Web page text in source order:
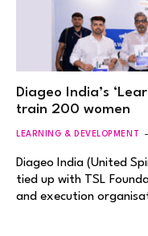
Diageo India’s
train 200 women
LEARNING & DEVELOPMENT
Diageo India (United
tied up with TSL
and execution